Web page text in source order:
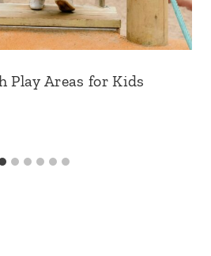
Play Areas for Kids